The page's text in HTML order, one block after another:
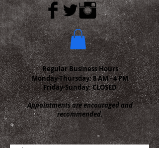
Regular Business Hours
Monday-Thursday:8 AM - 4 PM
Friday-Sunday: CLOSED
Appointments are encouraged and
recommended.